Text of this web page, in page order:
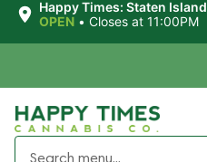
Happy Times: Staten Island
OPEN • Closes at 11:00PM